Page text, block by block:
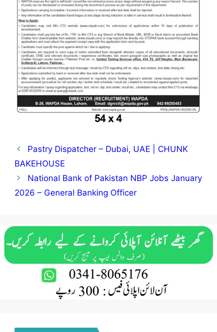
Pastry Dispatcher – Dubai, UAE | CHUNK
BAKEHOUSE
National Bank of Pakistan NBP Jobs January
2026 – General Banking Officer